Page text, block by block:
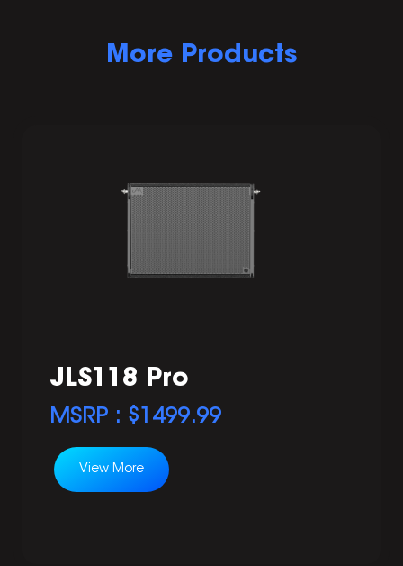
More Products
JLS118 Pro
MSRP : $ 1499.99
View More